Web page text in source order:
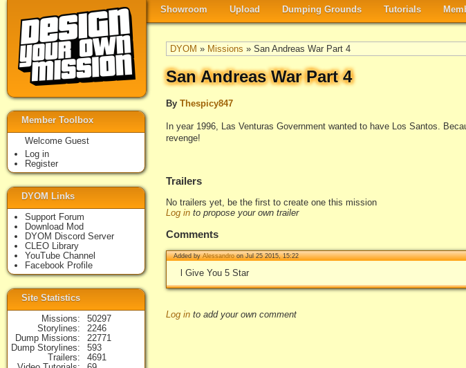
Showroom Upload Dumping Grounds Tutorials
DYOM » Missions » San Andreas War Part 4
San Andreas War Part 4
By Thespicy847
In year 1996, Las Venturas Government wanted to have Los Santos.
revenge!
Trailers
No trailers yet, be the first to create one this mission
Log in to propose your own trailer
Comments
Added byAlessandroon Jul 25 2015, 15:22
l Give You 5 Star
Log in to add your own comment
Member Toolbox
Welcome Guest
Log in
Register
DYOM Links
Support Forum
Download Mod
DYOM Discord Server
CLEO Library
YouTube Channel
Facebook Profile
Site Statistics
Missions
50297
Storylines
2246
Dump Missions
22771
Dump Storylines
593
Trailers
4691